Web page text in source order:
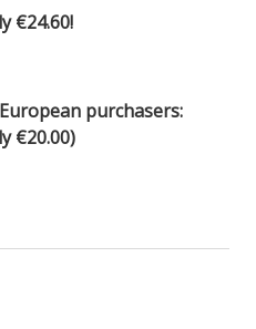
€24.60!
purchasers:
€20.00)